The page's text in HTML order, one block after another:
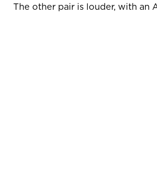
The other pair is louder, with an